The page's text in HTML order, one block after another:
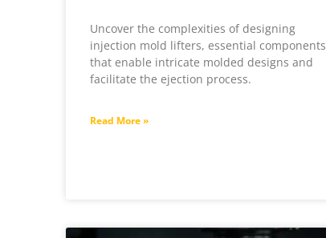
Uncover the complexities of designing
injection mold lifters, essential components
that enable intricate molded designs and
facilitate the ejection process.
Read More »